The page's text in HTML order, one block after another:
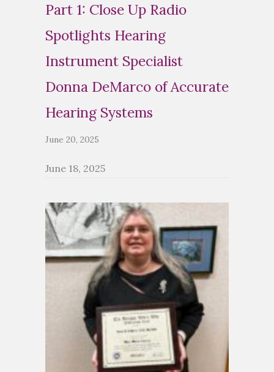
Part 1: Close Up Radio
Spotlights Hearing
Instrument Specialist
Donna DeMarco of Accurate
Hearing Systems
June 20, 2025
June 18, 2025